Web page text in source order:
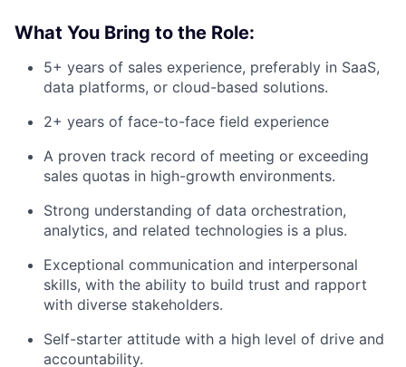
What You Bring to the Role:
5+ years of sales experience, preferably in SaaS,
data platforms, or cloud-based solutions.
2+ years of face-to-face field experience
A proven track record of meeting or exceeding
sales quotas in high-growth environments.
Strong understanding of data orchestration,
analytics, and related technologies is a plus.
Exceptional communication and interpersonal
skills, with the ability to build trust and rapport
with diverse stakeholders.
Self-starter attitude with a high level of drive and
accountability.